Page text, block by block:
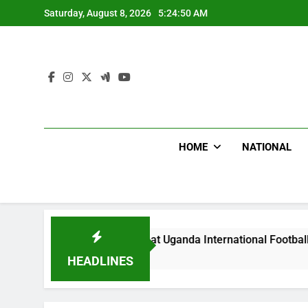
to
Saturday, August 8, 2026 5:24:52 AM
HOME NATIONAL
HEADLINES
Hoodlums Beat Uganda International Footballer To Death,